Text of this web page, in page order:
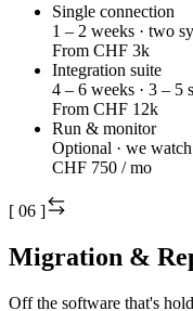
Single connection
1 – 2 weeks · two
From CHF 3k
Integration suite
4 – 6 weeks · 3 – 5
From CHF 12k
Run & monitor
Optional · we
CHF 750 / mo
[ 06 ]
Migration &
Off the software that's